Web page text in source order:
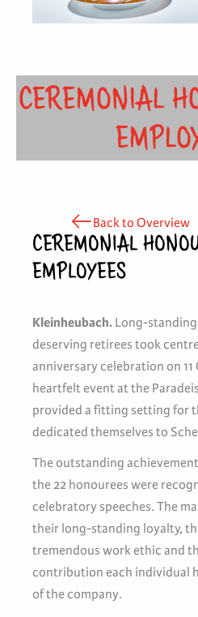
CEREMONIAL
Back to Overview
CEREMONIAL
EMPLOYEES
Kleinheubach. Long-
deserving retirees took
anniversary celebration on 11
heartfelt event at the
provided a fitting setting for
dedicated themselves to
The outstanding
the 22 honourees were
celebratory speeches. The
their long-standing loyalty,
tremendous work ethic and
contribution each individual
of the company.